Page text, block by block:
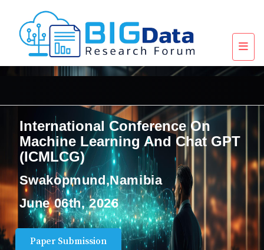
International Conference On
Machine Learning And Chat GPT
(ICMLCG)
Swakopmund,Namibia
June 06th, 2026
Paper Submission